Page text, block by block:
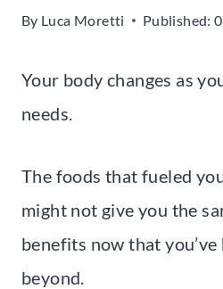
By Luca Moretti Published:
Your body changes as
needs.
The foods that fueled
might not give you the
benefits now that
beyond.